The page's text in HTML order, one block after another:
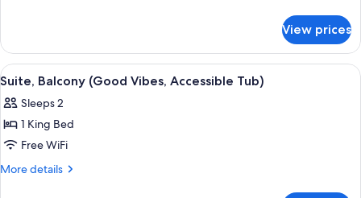
Balcony
(Good
Vibes)
View prices
View
all
photos
for
Suite,
Balcony
A modern living room with a
4
Suite, Balcony (Good Vibes, Accessible Tub)
Sleeps 2
1 King Bed
Free WiFi
More details
More